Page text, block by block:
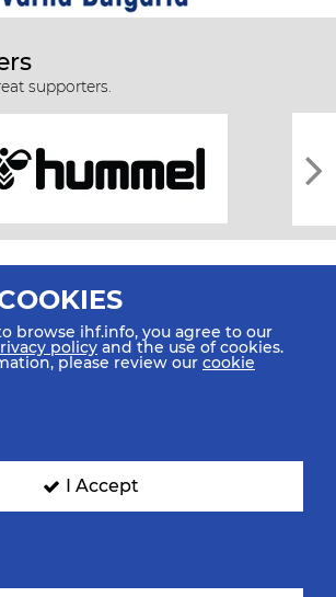
supporters.
2026 IHF
NEWSLETTER
browse ihf.info, you agree to our
policy and the use of cookies.
please review our cookie
I Accept